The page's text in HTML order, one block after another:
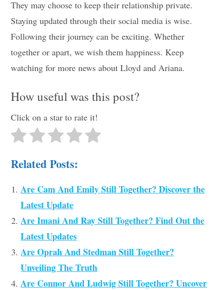
They may choose to keep their relationship private.
Staying updated through their social media is wise.
Following their journey can be exciting. Whether
together or apart, we wish them happiness. Keep
watching for more news about Lloyd and Ariana.
How useful was this post?
Click on a star to rate it!
Related Posts:
Are Cam And Emily Still Together? Discover the
Latest Update
Are Imani And Ray Still Together? Find Out the
Latest Updates
Are Oprah And Stedman Still Together?
Unveiling The Truth
Are Connor And Ludwig Still Together? Uncover